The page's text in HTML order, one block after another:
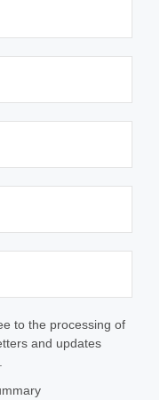
to the processing of
and updates